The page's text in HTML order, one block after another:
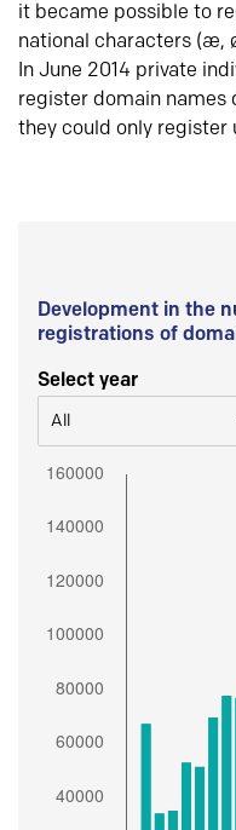
it became possible to
national characters (æ,
In June 2014 private
register domain names
they could only register
Development in the
registrations of
Select year
All